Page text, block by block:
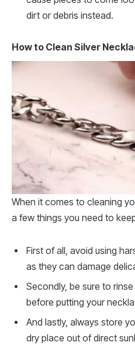
dirt or debris instead.
How to Clean Silver
When it comes to cleaning
a few things you need to
First of all, avoid using
as they can damage
Secondly, be sure to
before putting your
And lastly, always store
dry place out of direct